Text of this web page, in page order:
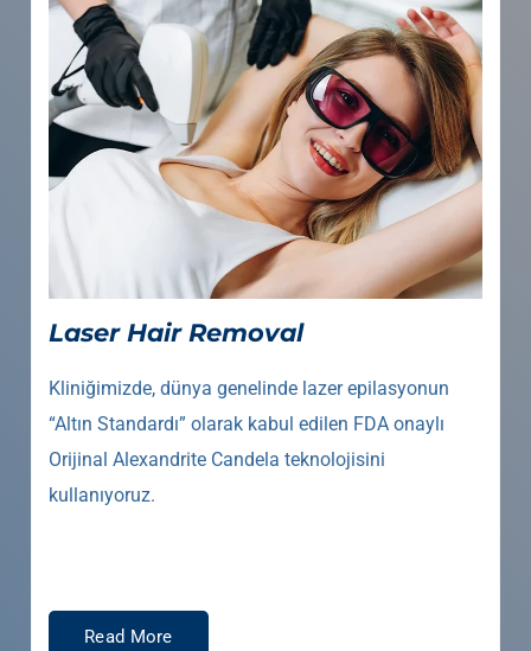
Laser Hair Removal
Kliniğimizde, dünya genelinde lazer epilasyonun
“Altın Standardı” olarak kabul edilen FDA onaylı
Orijinal Alexandrite Candela teknolojisini
kullanıyoruz.
Read More